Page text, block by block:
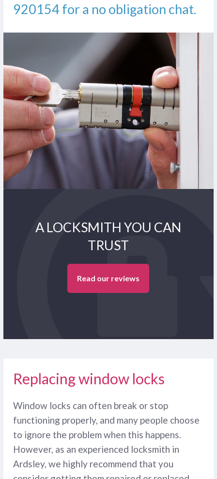
920154 for a no obligation chat.
A LOCKSMITH YOU CAN
TRUST
Read our reviews
Replacing window locks
Window locks can often break or stop
functioning properly, and many people choose
to ignore the problem when this happens.
However, as an experienced locksmith in
Ardsley, we highly recommend that you